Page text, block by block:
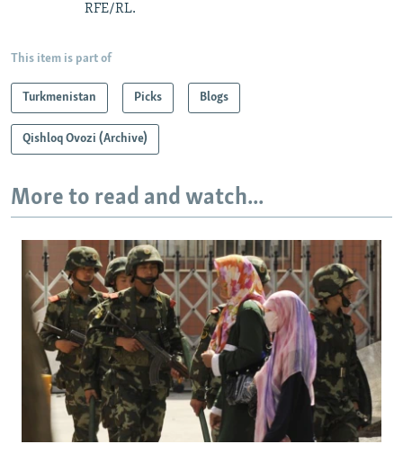
RFE/RL.
This item is part of
Turkmenistan Picks Blogs
Qishloq Ovozi (Archive)
More to read and watch...